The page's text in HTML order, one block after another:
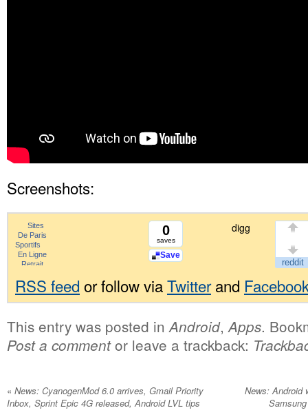
Screenshots:
0
saves
Save
digg
RSS feed or follow viaTwitterand
This entry was posted inAndroid,Apps.
Post a commentor leave a trackback:
« News: CyanogenMod 6.0 arrives, Gmail Priority
Inbox, Sprint Epic 4G released, Android LVL tips
News: Android